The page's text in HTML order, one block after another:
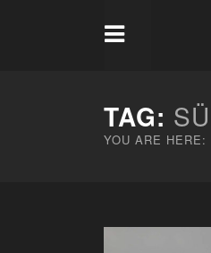
TAG:
YOU ARE HERE: